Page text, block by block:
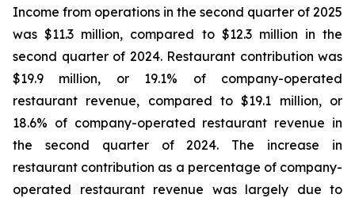
Income from operations in the second quarter of 2025
was $11.3 million, compared to $12.3 million in the
second quarter of 2024. Restaurant contribution was
$19.9 million, or 19.1% of company-operated
restaurant revenue, compared to $19.1 million, or
18.6% of company-operated restaurant revenue in
the second quarter of 2024. The increase in
restaurant contribution as a percentage of company-
operated restaurant revenue was largely due to